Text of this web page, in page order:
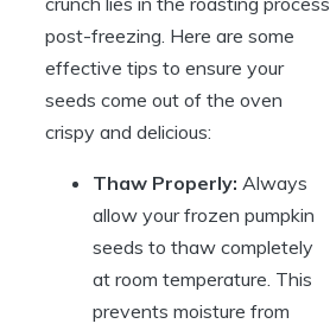
post-freezing. Here are some
effective tips to ensure your
seeds come out of the oven
crispy and delicious:
Thaw Properly: Always
allow your frozen pumpkin
seeds to thaw completely
at room temperature. This
prevents moisture from